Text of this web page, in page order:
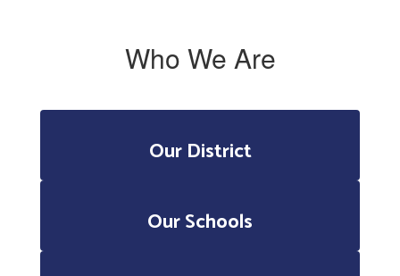
Who We Are
Our District
Our Schools